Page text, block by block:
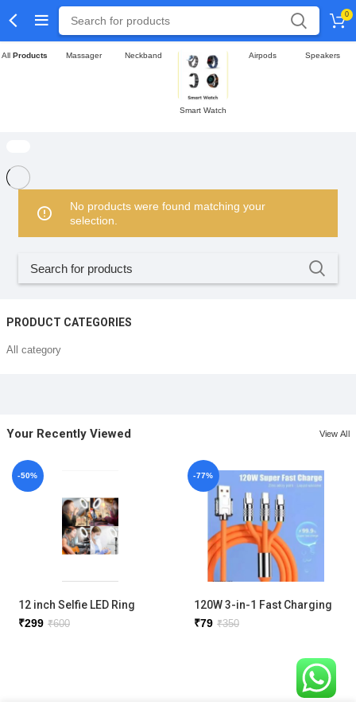
0
All Products Massager Neckband
Smart Watch
Airpods Speakers
PRODUCT CATEGORIES
All category
No products were found matching your
selection.
Your Recently Viewed View All
-50%
12 inch Selfie LED Ring
Light with phone holder
₹600
₹299
-77%
120W 3-in-1 Fast Charging
Metal Cable
₹350
₹79